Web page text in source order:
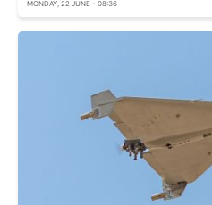
MONDAY, 22 JUNE - 08:36